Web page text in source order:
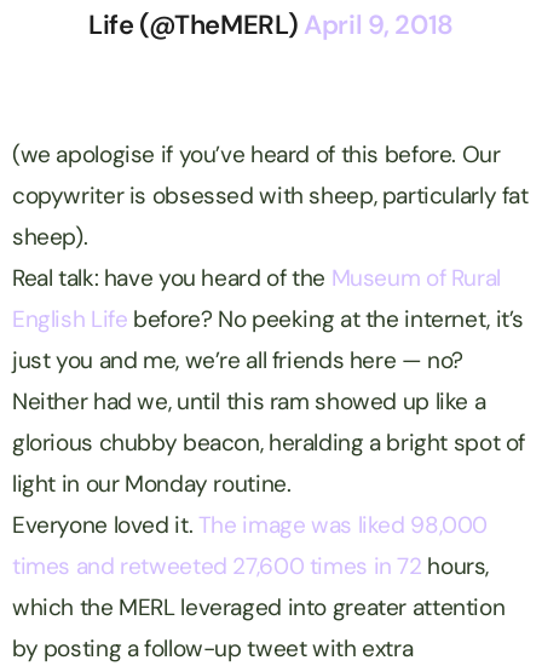
Life (@TheMERL) April 9, 2018
(we apologise if you’ve heard of this before. Our
copywriter is obsessed with sheep, particularly fat
sheep).
Real talk: have you heard of the Museum of Rural
English Life before? No peeking at the internet, it’s
just you and me, we’re all friends here — no?
Neither had we, until this ram showed up like a
glorious chubby beacon, heralding a bright spot of
light in our Monday routine.
Everyone loved it. The image was liked 98,000
times and retweeted 27,600 times in 72 hours,
which the MERL leveraged into greater attention
by posting a follow-up tweet with extra